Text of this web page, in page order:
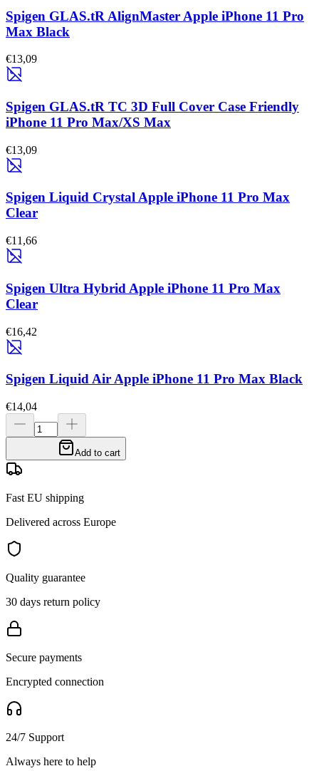
Spigen GLAS.tR AlignMaster Apple iPhone 11 Pro
Max Black
€13,09
Spigen GLAS.tR TC 3D Full Cover Case Friendly
iPhone 11 Pro Max/XS Max
€13,09
Spigen Liquid Crystal Apple iPhone 11 Pro Max
Clear
€11,66
Spigen Ultra Hybrid Apple iPhone 11 Pro Max
Clear
€16,42
Spigen Liquid Air Apple iPhone 11 Pro Max Black
€14,04
Add to cart
Fast EU shipping
Delivered across Europe
Quality guarantee
30 days return policy
Secure payments
Encrypted connection
24/7 Support
Always here to help